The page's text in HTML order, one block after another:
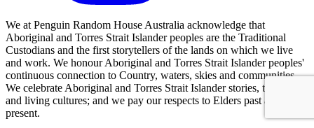
We at Penguin Random House Australia acknowledge that
Aboriginal and Torres Strait Islander peoples are the Traditional
Custodians and the first storytellers of the lands on which we live
and work. We honour Aboriginal and Torres Strait Islander peoples'
continuous connection to Country, waters, skies and communities.
We celebrate Aboriginal and Torres Strait Islander stories, traditions
and living cultures; and we pay our respects to Elders past and
present.